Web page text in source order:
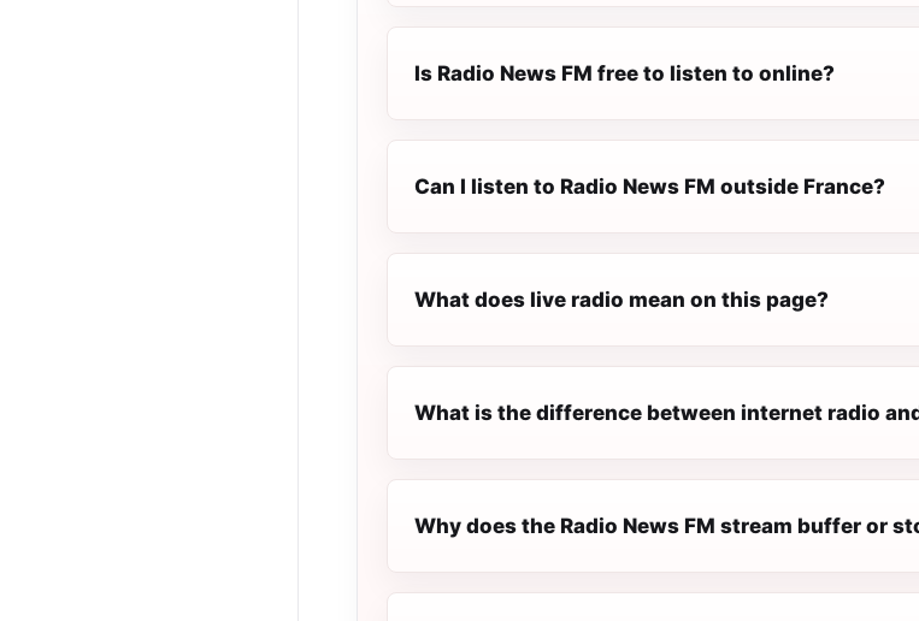
Is Radio News FM free to listen to online?
Can I listen to Radio News FM outside France?
What does live radio mean on this page?
What is the difference between internet radio
Why does the Radio News FM stream buffer or